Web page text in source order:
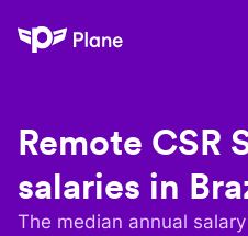
Plane
Remote CSR
salaries in
The median annual